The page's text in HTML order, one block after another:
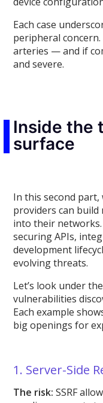
Each case
peripheral
arteries — and if
and severe.
Inside the
surface
In this second part,
providers can
into their
securing APIs,
development
evolving threats.
Let’s look under
vulnerabilities
Each example
big openings for
1. Server-Side
The risk:SSRF